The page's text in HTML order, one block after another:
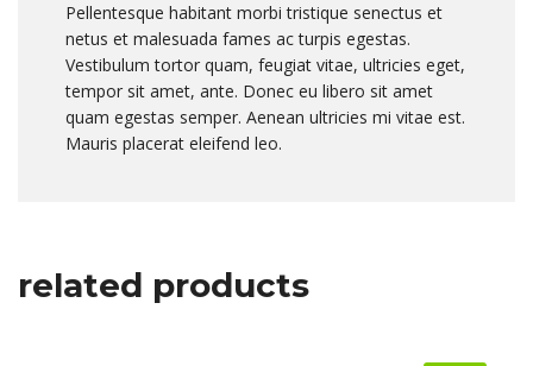
Pellentesque habitant morbi tristique senectus et
netus et malesuada fames ac turpis egestas.
Vestibulum tortor quam, feugiat vitae, ultricies eget,
tempor sit amet, ante. Donec eu libero sit amet
quam egestas semper. Aenean ultricies mi vitae est.
Mauris placerat eleifend leo.
related products